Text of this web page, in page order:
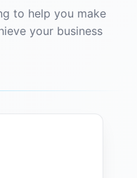
to help you make
your business